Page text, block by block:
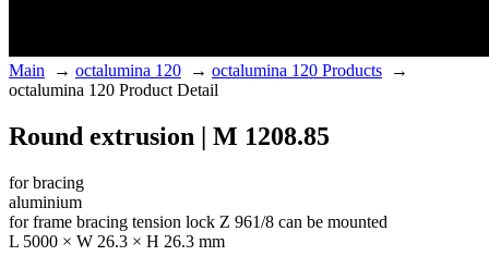
Main → octalumina 120 → octalumina 120 Products →
octalumina 120 Product Detail
Round extrusion | M 1208.85
for bracing
aluminium
for frame bracing tension lock Z 961/8 can be mounted
L 5000 × W 26.3 × H 26.3 mm